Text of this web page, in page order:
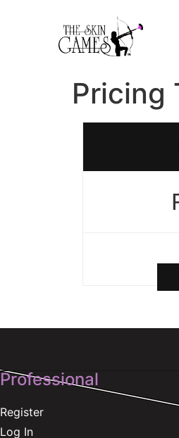
Pricing
Professional
Register
Log In